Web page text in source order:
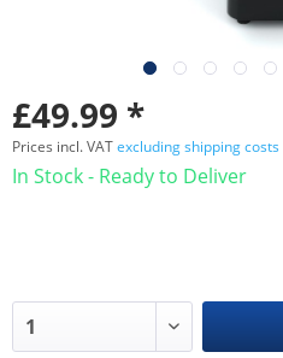
£49.99 *
Prices incl. VATexcluding shipping costs
In Stock - Ready to Deliver